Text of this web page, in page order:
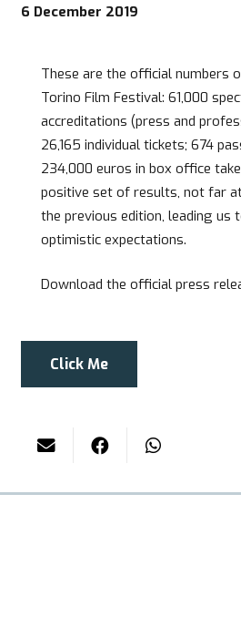
6 December 2019
These are the official numbers
Torino Film Festival: 61,000
accreditations (press and
26,165 individual tickets; 674
234,000 euros in box office
positive set of results, not far
the previous edition, leading us
optimistic expectations.
Download the official press
Click Me